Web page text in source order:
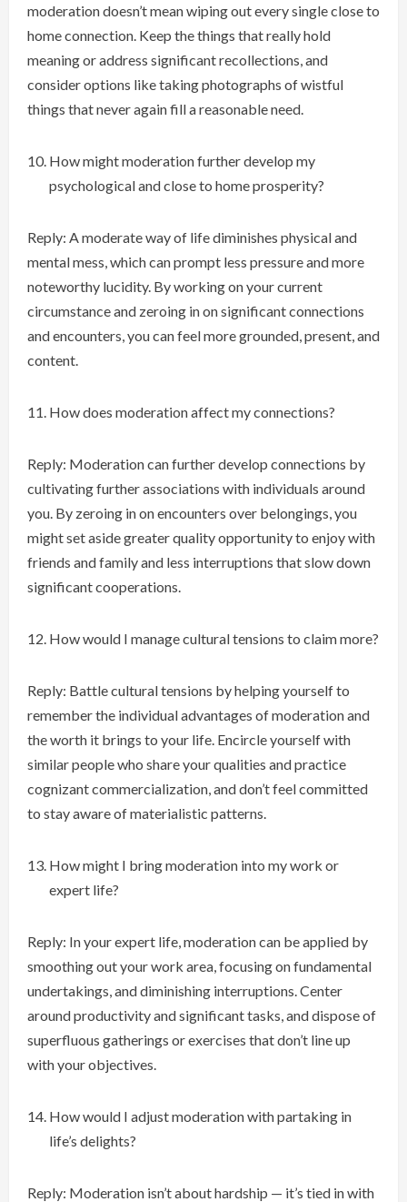
moderation doesn’t mean wiping out every single close to
home connection. Keep the things that really hold
meaning or address significant recollections, and
consider options like taking photographs of wistful
things that never again fill a reasonable need.
How might moderation further develop my
psychological and close to home prosperity?
Reply: A moderate way of life diminishes physical and
mental mess, which can prompt less pressure and more
noteworthy lucidity. By working on your current
circumstance and zeroing in on significant connections
and encounters, you can feel more grounded, present, and
content.
How does moderation affect my connections?
Reply: Moderation can further develop connections by
cultivating further associations with individuals around
you. By zeroing in on encounters over belongings, you
might set aside greater quality opportunity to enjoy with
friends and family and less interruptions that slow down
significant cooperations.
How would I manage cultural tensions to claim more?
Reply: Battle cultural tensions by helping yourself to
remember the individual advantages of moderation and
the worth it brings to your life. Encircle yourself with
similar people who share your qualities and practice
cognizant commercialization, and don’t feel committed
to stay aware of materialistic patterns.
How might I bring moderation into my work or
expert life?
Reply: In your expert life, moderation can be applied by
smoothing out your work area, focusing on fundamental
undertakings, and diminishing interruptions. Center
around productivity and significant tasks, and dispose of
superfluous gatherings or exercises that don’t line up
with your objectives.
How would I adjust moderation with partaking in
life’s delights?
Reply: Moderation isn’t about hardship — it’s tied in with